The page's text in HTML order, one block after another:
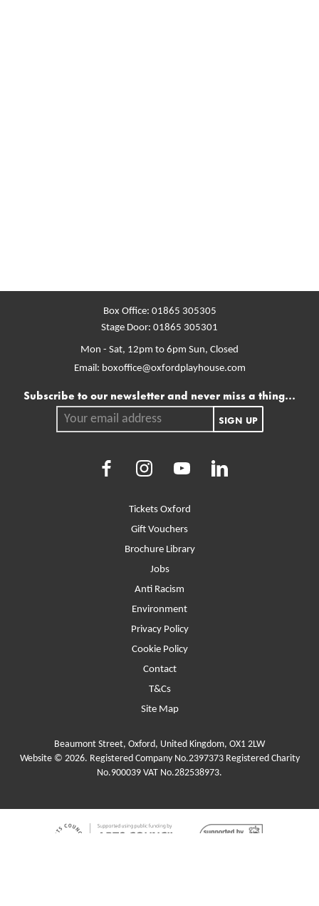
More Site Pages
Tickets Oxford
Gift Vouchers
Brochure Library
Jobs
Anti Racism
Environment
Privacy Policy
Cookie Policy
Contact
T&Cs
Site Map
Box Office: 01865 305305
Stage Door: 01865 305301
Mon - Sat, 12pm to 6pm Sun, Closed
Email: boxoffice@oxfordplayhouse.com
Mailing list
Subscribe to our newsletter and never miss a thing...
Your email address.
SIGN UP
Facebook Youtube
Beaumont Street, Oxford, United Kingdom, OX1 2LW
Website © 2026. Registered Company No.2397373 Registered Charity
No.900039 VAT No.282538973.
Funders